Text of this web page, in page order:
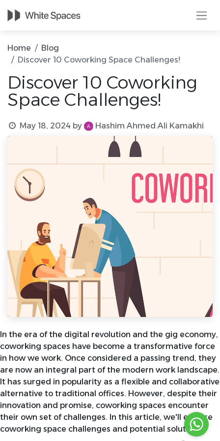
Home
Blog
Discover 10 Coworking Space Challenges!
Discover 10 Coworking
Space Challenges!
May 18, 2024 by Hashim Ahmed Ali Kamakhi
In the era of the digital revolution and the gig economy,
coworking spaces have become a transformative force
in how we work. Once considered a passing trend, they
are now an integral part of the modern work landscape.
It has surged in popularity as a flexible and collaborative
alternative to traditional offices. However, despite their
innovation and promise, coworking spaces encounter
their own set of challenges. In this article, we'll explore
coworking space challenges and potential solutions.